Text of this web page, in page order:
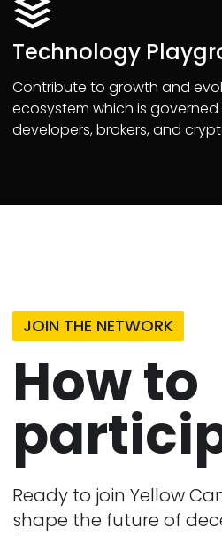
Technology
Contribute to growth and
ecosystem which is
developers, brokers, and
JOIN THE NETWORK
How to
Ready to join Yellow
shape the future of